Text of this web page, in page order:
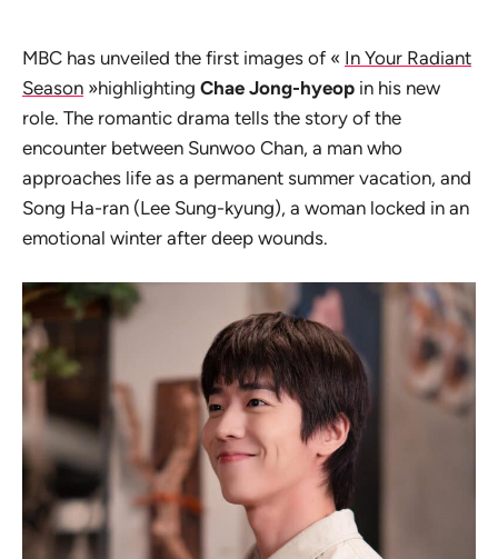
MBC has unveiled the first images of « In Your Radiant
Season »highlighting Chae Jong-hyeop in his new
role. The romantic drama tells the story of the
encounter between Sunwoo Chan, a man who
approaches life as a permanent summer vacation, and
Song Ha-ran (Lee Sung-kyung), a woman locked in an
emotional winter after deep wounds.